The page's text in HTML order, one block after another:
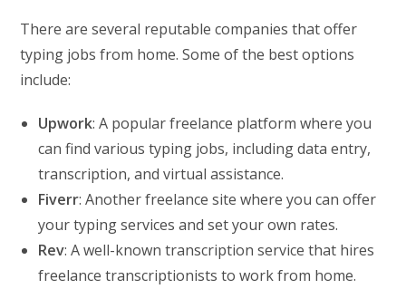
There are several reputable companies that offer
typing jobs from home. Some of the best options
include:
Upwork: A popular freelance platform where you
can find various typing jobs, including data entry,
transcription, and virtual assistance.
Fiverr: Another freelance site where you can offer
your typing services and set your own rates.
Rev: A well-known transcription service that hires
freelance transcriptionists to work from home.